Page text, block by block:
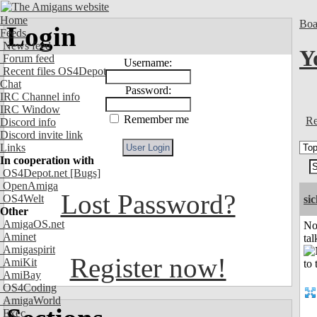
Home
Feeds
News feed
Forum feed
Recent files OS4Depot
Chat
IRC Channel info
IRC Window
Discord info
Discord invite link
Links
In cooperation with
OS4Depot.net [Bugs]
OpenAmiga
OS4Welt
Other
AmigaOS.net
Aminet
Amigaspirit
AmiKit
AmiBay
OS4Coding
AmigaWorld
Exec
Login
Username:
Password:
Remember me
Lost Password?
Register now!